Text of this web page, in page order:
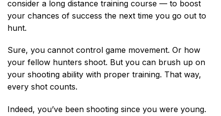
consider a long distance training course — to boost
your chances of success the next time you go out to
hunt.
Sure, you cannot control game movement. Or how
your fellow hunters shoot. But you can brush up on
your shooting ability with proper training. That way,
every shot counts.
Indeed, you’ve been shooting since you were young.